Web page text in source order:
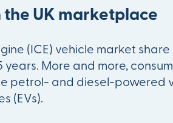
the UK marketplace
(ICE) vehicle market
years. More and more,
petrol- and diesel-powered
(EVs).